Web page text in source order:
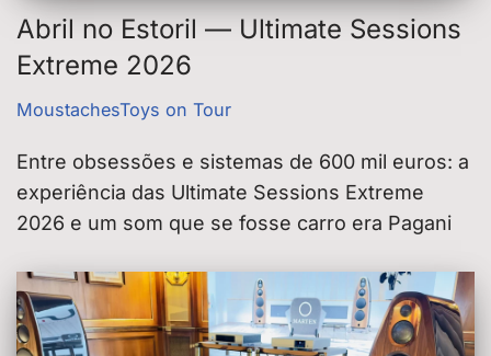
Abril no Estoril — Ultimate Sessions
Extreme 2026
MoustachesToys on Tour
Entre obsessões e sistemas de 600 mil euros: a
experiência das Ultimate Sessions Extreme
2026 e um som que se fosse carro era Pagani